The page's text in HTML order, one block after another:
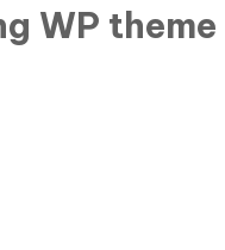
WP theme